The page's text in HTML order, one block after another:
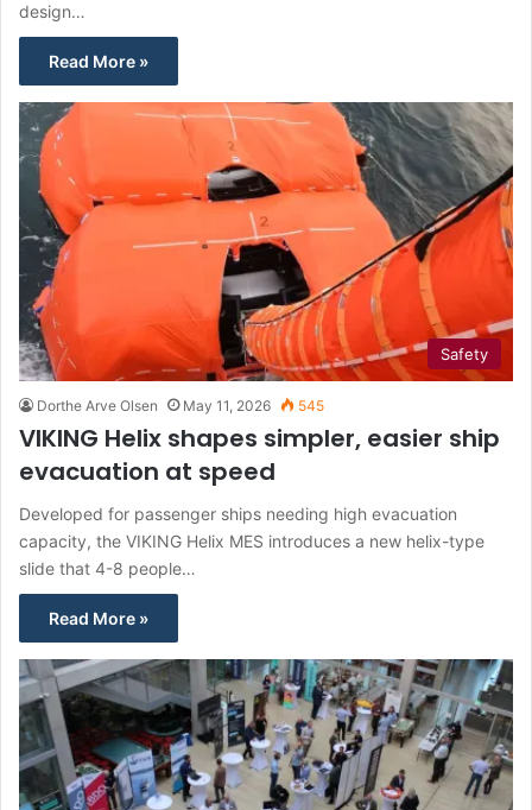
design…
Read More »
Safety
Dorthe Arve Olsen May 11, 2026 545
VIKING Helix shapes simpler, easier ship
evacuation at speed
Developed for passenger ships needing high evacuation
capacity, the VIKING Helix MES introduces a new helix-type
slide that 4-8 people…
Read More »